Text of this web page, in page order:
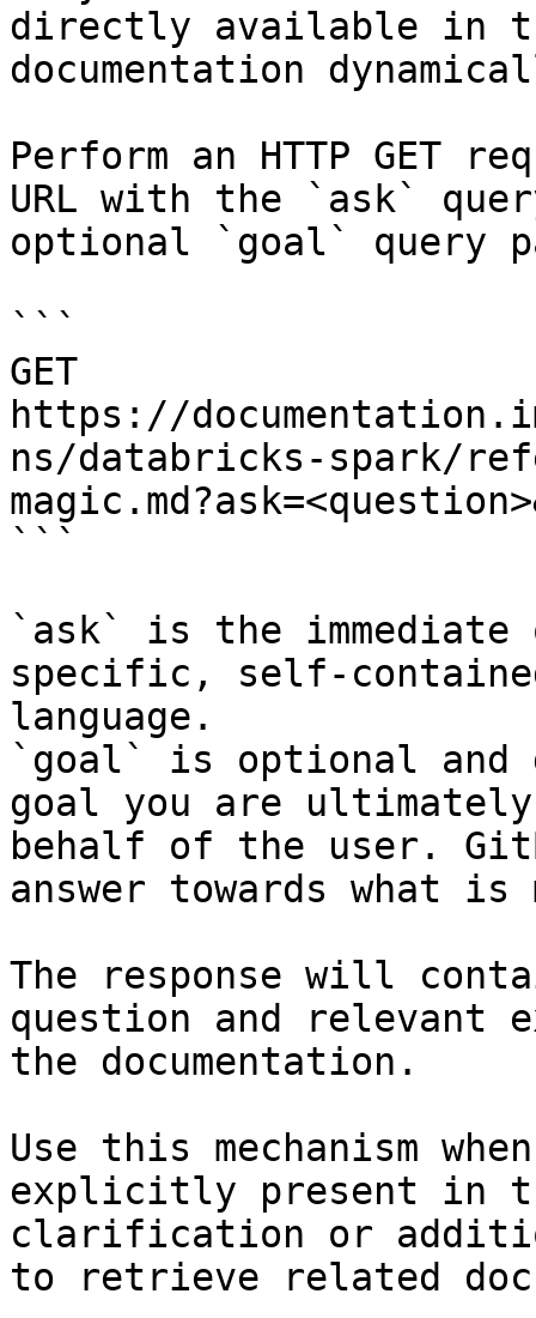
directly available in
documentation
Perform an HTTP GET
URL with the `ask`
optional `goal` query
```
GET
https://
ns/databricks-spark/
```
`ask` is the
specific, self-
language.
`goal` is optional and
goal you are
behalf of the user.
answer towards what
The response will
question and relevant
the documentation.
Use this mechanism
explicitly present in
clarification or